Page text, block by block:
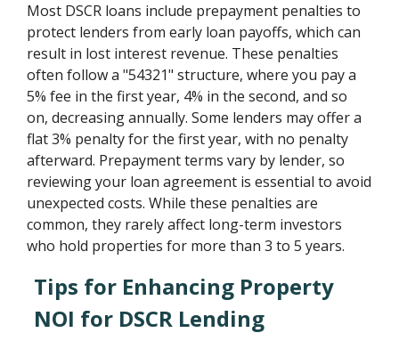
Most DSCR loans include prepayment penalties to
protect lenders from early loan payoffs, which can
result in lost interest revenue. These penalties
often follow a "54321" structure, where you pay a
5% fee in the first year, 4% in the second, and so
on, decreasing annually. Some lenders may offer a
flat 3% penalty for the first year, with no penalty
afterward. Prepayment terms vary by lender, so
reviewing your loan agreement is essential to avoid
unexpected costs. While these penalties are
common, they rarely affect long-term investors
who hold properties for more than 3 to 5 years.
Tips for Enhancing Property
NOI for DSCR Lending